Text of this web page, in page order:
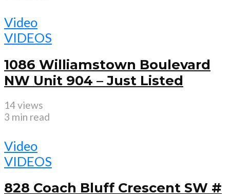
Video
VIDEOS
1086 Williamstown Boulevard
NW Unit 904 – Just Listed
14 views
3 min read
Video
VIDEOS
828 Coach Bluff Crescent SW #